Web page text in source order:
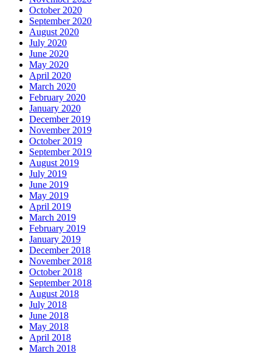
October 2020
September 2020
August 2020
July 2020
June 2020
May 2020
April 2020
March 2020
February 2020
January 2020
December 2019
November 2019
October 2019
September 2019
August 2019
July 2019
June 2019
May 2019
April 2019
March 2019
February 2019
January 2019
December 2018
November 2018
October 2018
September 2018
August 2018
July 2018
June 2018
May 2018
April 2018
March 2018